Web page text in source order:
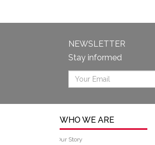
NEWSLETTER
Stay informed
WHO WE ARE
Our Story